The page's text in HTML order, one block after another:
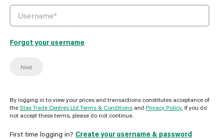
Forgot your username
Next
By logging in to view your prices and transactions constitutes acceptance of
theStax Trade Centres Ltd Terms & Conditions and Privacy Policy. If you do
not accept these terms, please do not continue.
First time logging in? Create your username & password